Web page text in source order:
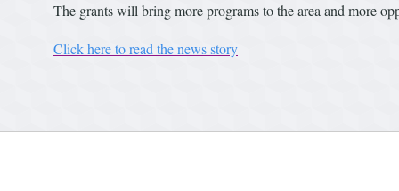
The grants will bring more programs to the area and more
Click here to read the news story